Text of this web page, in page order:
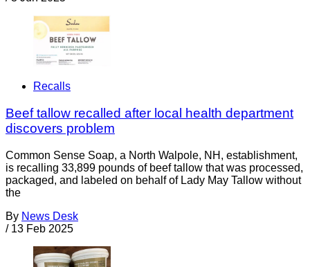
Recalls
Beef tallow recalled after local health department
discovers problem
Common Sense Soap, a North Walpole, NH, establishment,
is recalling 33,899 pounds of beef tallow that was processed,
packaged, and labeled on behalf of Lady May Tallow without
the
By News Desk
/ 13 Feb 2025